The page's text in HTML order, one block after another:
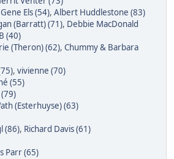
Gene Els (54), Albert Huddlestone (83)
(Barratt) (71), Debbie MacDonald
(40)
(Theron) (62), Chummy & Barbara
, vivienne (70)
(55)
(Esterhuyse) (63)
(86), Richard Davis (61)
Parr (65)